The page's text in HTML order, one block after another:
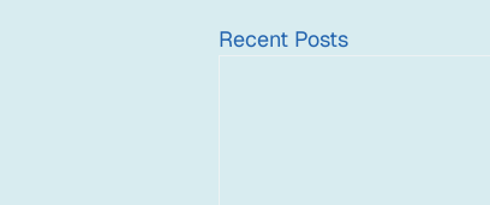
Recent Posts